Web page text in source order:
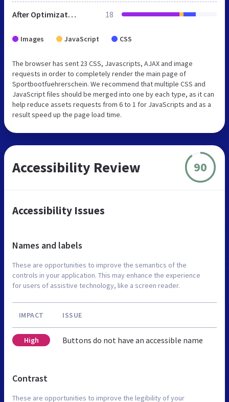
After Optimization 18
Images JavaScript CSS
The browser has sent 23 CSS, Javascripts, AJAX and image
requests in order to completely render the main page of
Sportbootfuehrerschein. We recommend that multiple CSS and
JavaScript files should be merged into one by each type, as it can
help reduce assets requests from 6 to 1 for JavaScripts and as a
result speed up the page load time.
Accessibility Review 90
Accessibility Issues
Names and labels
These are opportunities to improve the semantics of the
controls in your application. This may enhance the experience
for users of assistive technology, like a screen reader.
IMPACT ISSUE
High Buttons do not have an accessible name
Contrast
These are opportunities to improve the legibility of your